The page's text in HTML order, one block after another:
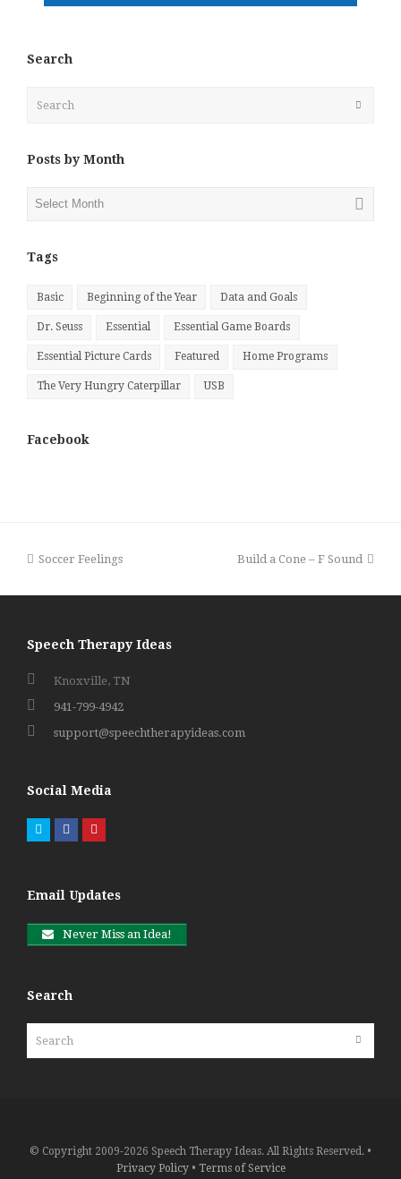
Search
Posts by Month
Posts
Tags
Basic Beginning of the Year Data and Goals
Dr. Seuss Essential Essential Game Boards
Essential Picture Cards Featured Home Programs
The Very Hungry Caterpillar USB
Facebook
previous
Soccer Feelings
next
Build a Cone – F Sound
Speech Therapy Ideas
Knoxville, TN
941-799-4942
support@speechtherapyideas.com
Social Media
TwitterFacebookPinterest
Email Updates
Never Miss an Idea!
Search
© Copyright 2009-2026 Speech Therapy Ideas. All Rights Reserved. •
Privacy Policy• Terms of Service